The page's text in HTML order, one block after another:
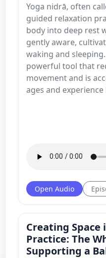
Yoga nidrā, often
guided relaxation
body into deep rest
gently aware,
waking and
powerful tool that
movement and is
ages and experience
Open Audio
Creating Space
Practice: The
Supporting a